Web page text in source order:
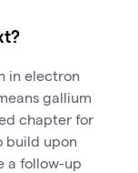
in electron
gallium
chapter for
build upon
a follow-up